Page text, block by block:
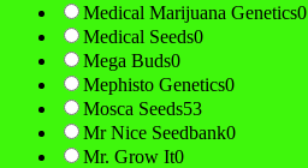
Medical Marijuana Genetics0
Medical Seeds0
Mega Buds0
Mephisto Genetics0
Mosca Seeds53
Mr Nice Seedbank0
Mr. Grow It0